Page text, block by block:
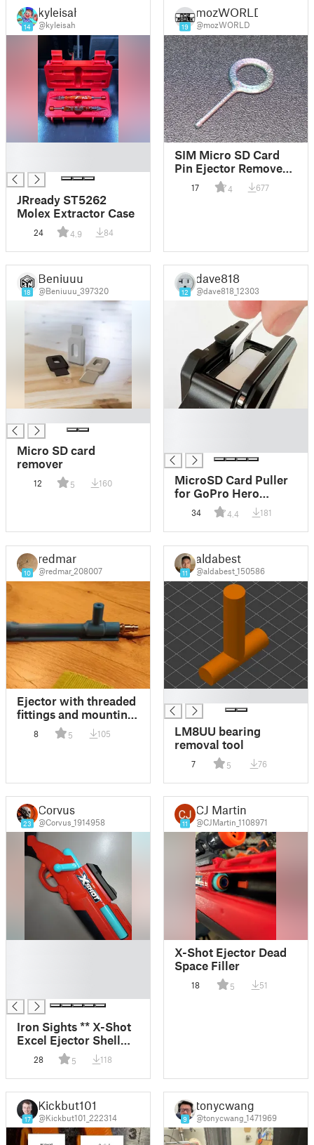
14
kyleisah
@kyleisah
JRready ST5262
Molex Extractor Case
24 4.9 84
19
mozWORLD
@mozWORLD
SIM Micro SD Card
Pin Ejector Remover
for Android Apple
iPhone
17 4 677
18
Beniuuu
@Beniuuu_397320
Micro SD card
remover
12 5 160
12
dave818
@dave818_12303
MicroSD Card Puller
for GoPro Hero
9/10/11/etc.
34 4.4 181
10
redmar
@redmar_208007
Ejector with threaded
fittings and mounting
plate
8 5 105
11
aldabest
@aldabest_150586
LM8UU bearing
removal tool
7 5 76
23
Corvus
@Corvus_1914958
Iron Sights ** X-Shot
Excel Ejector Shell
Blaster ** Hardware
Free ** Picatinny Rail
28 5 118
11
CJ Martin
@CJMartin_1108971
X-Shot Ejector Dead
Space Filler
18 5 51
17
Kickbut101
@Kickbut101_222314 9
tonycwang
@tonycwang_1471969